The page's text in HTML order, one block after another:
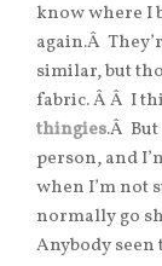
know where I
again.Â
similar, but
fabric. Â Â I
thingies.Â
person, and
when I’m not
normally go
Anybody